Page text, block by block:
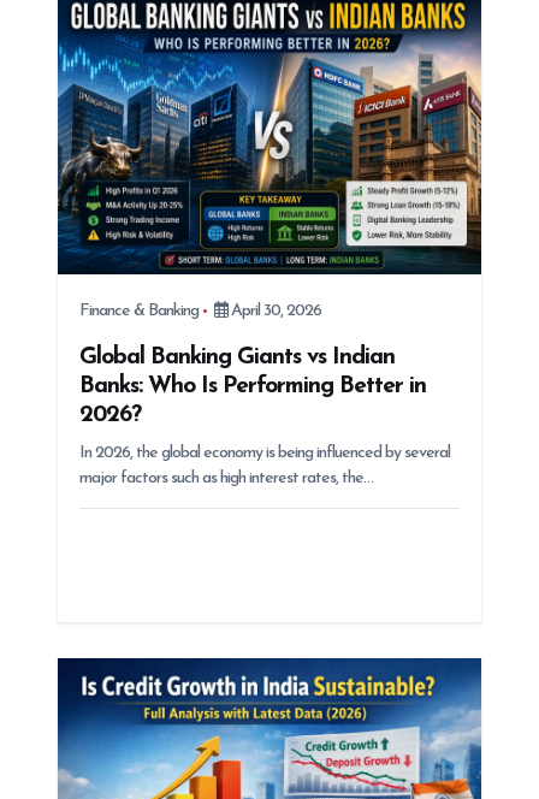
Finance & Banking April 30, 2026
Global Banking Giants vs Indian
Banks: Who Is Performing Better in
2026?
In 2026, the global economy is being influenced by several
major factors such as high interest rates, the…